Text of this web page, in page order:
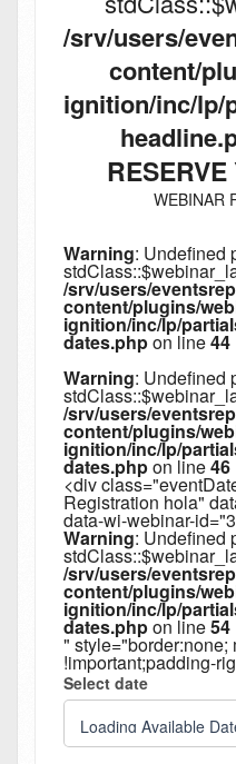
/srv/users/
content/
ignition/inc/lp/
WEBINAR
Warning: Undefined
/srv/users/
content/plugins/
ignition/inc/lp/
dates.phpon line44
Warning: Undefined
/srv/users/
content/plugins/
ignition/inc/lp/
dates.phpon line46
<div
Registration hola"
data-wi-webinar-
Warning: Undefined
/srv/users/
content/plugins/
ignition/inc/lp/
dates.phpon line54
" style="border:none;
!important;padding-
Select date